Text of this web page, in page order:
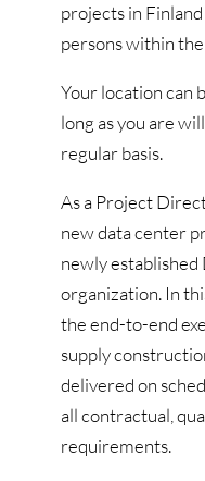
projects in
persons within
Your location can
long as you are
regular basis.
As a Project
new data center
newly
organization. In
the end-to-end
supply
delivered on
all contractual,
requirements.